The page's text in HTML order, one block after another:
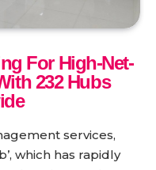
For High-Net-
232 Hubs
services,
which has rapidly